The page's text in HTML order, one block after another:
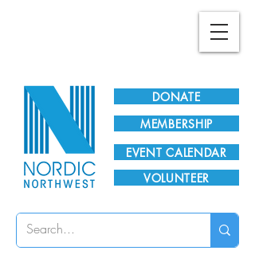
DONATE
EVENT CALENDAR
MEMBERSHIP
VOLUNTEER